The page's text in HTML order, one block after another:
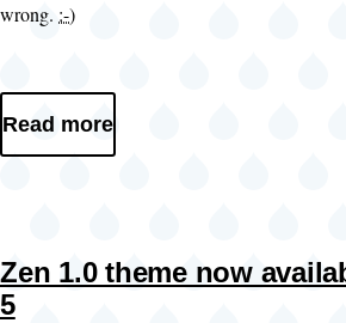
wrong. :-)
Read more
Zen 1.0 theme now
5